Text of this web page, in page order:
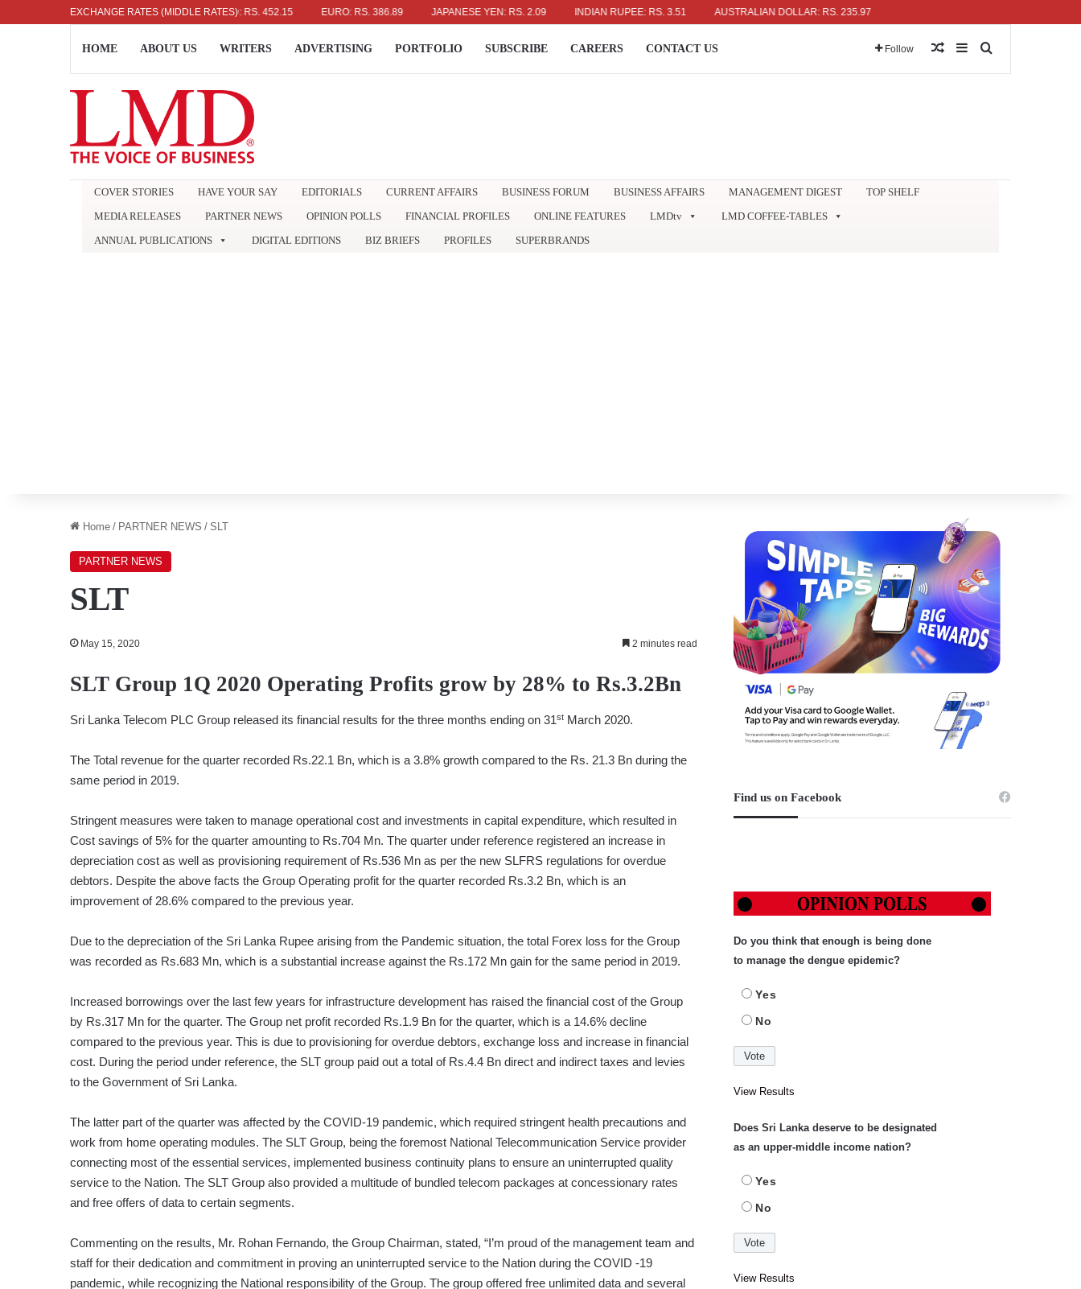
EXCHANGE RATES (MIDDLE RATES)
US DOLLAR: RS. 336.04 UK POUND: RS. 452.15 EURO: RS. 386.89 JAPANESE YEN: RS. 2.09 INDIAN RUPEE: RS. 3.51 AUSTRALIAN DOLLAR: RS. 235.97
HOME ABOUT US WRITERS ADVERTISING PORTFOLIO SUBSCRIBE CAREERS CONTACT US Follow Random Article
Sidebar
COVER STORIES HAVE YOUR SAY EDITORIALS CURRENT AFFAIRS BUSINESS FORUM BUSINESS AFFAIRS MANAGEMENT DIGEST
TOP SHELF
MEDIA RELEASES
PARTNER NEWS OPINION POLLS FINANCIAL PROFILES ONLINE FEATURES LMDtv
LMD COFFEE-TABLES
ANNUAL PUBLICATIONS
DIGITAL EDITIONS BIZ BRIEFS PROFILES SUPERBRANDS
Home / PARTNER NEWS / SLT
PARTNER NEWS
SLT
May 15, 2020 2 minutes read
SLT Group 1Q 2020 Operating Profits grow by 28% to Rs.3.2Bn
Sri Lanka Telecom PLC Group released its financial results for the three months ending on 31st March 2020.
The Total revenue for the quarter recorded Rs.22.1 Bn, which is a 3.8% growth compared to the Rs. 21.3 Bn during the
same period in 2019.
Stringent measures were taken to manage operational cost and investments in capital expenditure, which resulted in
Cost savings of 5% for the quarter amounting to Rs.704 Mn. The quarter under reference registered an increase in
depreciation cost as well as provisioning requirement of Rs.536 Mn as per the new SLFRS regulations for overdue
debtors. Despite the above facts the Group Operating profit for the quarter recorded Rs.3.2 Bn, which is an
improvement of 28.6% compared to the previous year.
Due to the depreciation of the Sri Lanka Rupee arising from the Pandemic situation, the total Forex loss for the Group
was recorded as Rs.683 Mn, which is a substantial increase against the Rs.172 Mn gain for the same period in 2019.
Increased borrowings over the last few years for infrastructure development has raised the financial cost of the Group
by Rs.317 Mn for the quarter. The Group net profit recorded Rs.1.9 Bn for the quarter, which is a 14.6% decline
compared to the previous year. This is due to provisioning for overdue debtors, exchange loss and increase in financial
cost. During the period under reference, the SLT group paid out a total of Rs.4.4 Bn direct and indirect taxes and levies
to the Government of Sri Lanka.
The latter part of the quarter was affected by the COVID-19 pandemic, which required stringent health precautions and
work from home operating modules. The SLT Group, being the foremost National Telecommunication Service provider
connecting most of the essential services, implemented business continuity plans to ensure an uninterrupted quality
service to the Nation. The SLT Group also provided a multitude of bundled telecom packages at concessionary rates
and free offers of data to certain segments.
Commenting on the results, Mr. Rohan Fernando, the Group Chairman, stated, “I’m proud of the management team and
staff for their dedication and commitment in proving an uninterrupted service to the Nation during the COVID -19
pandemic, while recognizing the National responsibility of the Group. The group offered free unlimited data and several
Find us on Facebook
Do you think that enough is being done
to manage the dengue epidemic?
Yes
No
View Results
Does Sri Lanka deserve to be designated
as an upper-middle income nation?
Yes
No
View Results